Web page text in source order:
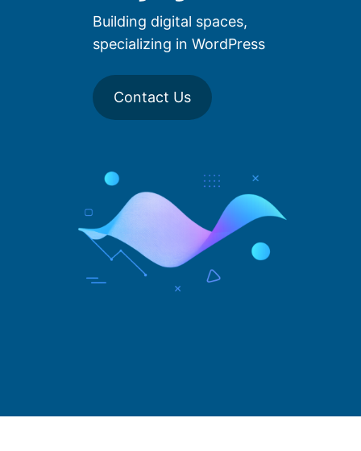
Building digital spaces,
specializing in WordPress
Contact Us